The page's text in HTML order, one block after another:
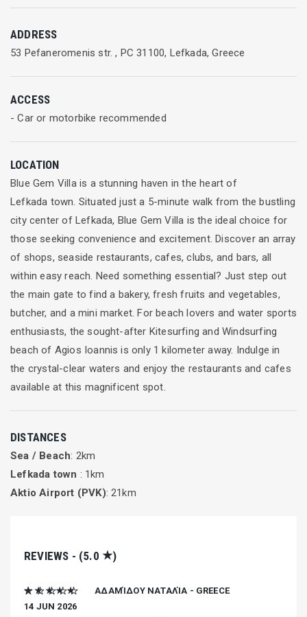
ADDRESS
53 Pefaneromenis str. , PC 31100, Lefkada, Greece
ACCESS
- Car or motorbike recommended
LOCATION
Blue Gem Villa is a stunning haven in the heart of
Lefkada town. Situated just a 5-minute walk from the bustling
city center of Lefkada, Blue Gem Villa is the ideal choice for
those seeking convenience and excitement. Discover an array
of shops, seaside restaurants, cafes, clubs, and bars, all
within easy reach. Need something essential? Just step out
the main gate to find a bakery, fresh fruits and vegetables,
butcher, and a mini market. For beach lovers and water sports
enthusiasts, the sought-after Kitesurfing and Windsurfing
beach of Agios Ioannis is only 1 kilometer away. Indulge in
the crystal-clear waters and enjoy the restaurants and cafes
available at this magnificent spot.
DISTANCES
Sea / Beach: 2km
Lefkada town : 1km
Aktio Airport (PVK): 21km
REVIEWS - (5.0 ★)
★ ★ ★ ★ ★
ΑΔΑΜΊΔΟΥ ΝΑΤΑΛΊΑ - GREECE
14 JUN 2026